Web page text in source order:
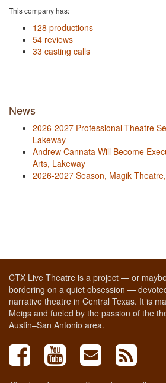
This company has:
128 productions
54 reviews
33 casting calls
News
2026-2027 Professional Theatre
Lakeway
Andrew Cannata Will Become
Arts, Lakeway
2026-2027 Season, Magik
CTX Live Theatre is a project — or
bordering on a quiet obsession —
narrative theatre in Central Texas. It is
Meigs and fueled by the passion of the
Austin–San Antonio area.